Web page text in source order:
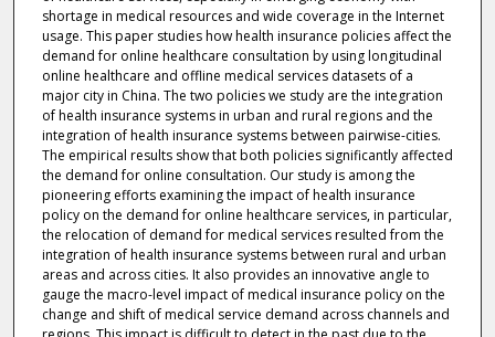
shortage in medical resources and wide coverage in the Internet
usage. This paper studies how health insurance policies affect the
demand for online healthcare consultation by using longitudinal
online healthcare and offline medical services datasets of a
major city in China. The two policies we study are the integration
of health insurance systems in urban and rural regions and the
integration of health insurance systems between pairwise-cities.
The empirical results show that both policies significantly affected
the demand for online consultation. Our study is among the
pioneering efforts examining the impact of health insurance
policy on the demand for online healthcare services, in particular,
the relocation of demand for medical services resulted from the
integration of health insurance systems between rural and urban
areas and across cities. It also provides an innovative angle to
gauge the macro-level impact of medical insurance policy on the
change and shift of medical service demand across channels and